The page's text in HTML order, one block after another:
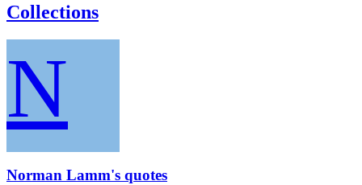
Collections
N
Norman Lamm's quotes